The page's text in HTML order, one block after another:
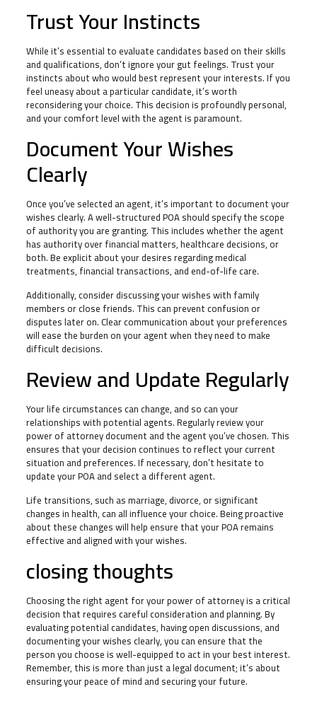
Trust Your Instincts
While it’s essential to evaluate candidates based on their skills
and qualifications, don’t ignore your gut feelings. Trust your
instincts about who would best represent your interests. If you
feel uneasy about a particular candidate, it’s worth
reconsidering your choice. This decision is profoundly personal,
and your comfort level with the agent is paramount.
Document Your Wishes
Clearly
Once you’ve selected an agent, it’s important to document your
wishes clearly. A well-structured POA should specify the scope
of authority you are granting. This includes whether the agent
has authority over financial matters, healthcare decisions, or
both. Be explicit about your desires regarding medical
treatments, financial transactions, and end-of-life care.
Additionally, consider discussing your wishes with family
members or close friends. This can prevent confusion or
disputes later on. Clear communication about your preferences
will ease the burden on your agent when they need to make
difficult decisions.
Review and Update Regularly
Your life circumstances can change, and so can your
relationships with potential agents. Regularly review your
power of attorney document and the agent you’ve chosen. This
ensures that your decision continues to reflect your current
situation and preferences. If necessary, don’t hesitate to
update your POA and select a different agent.
Life transitions, such as marriage, divorce, or significant
changes in health, can all influence your choice. Being proactive
about these changes will help ensure that your POA remains
effective and aligned with your wishes.
closing thoughts
Choosing the right agent for your power of attorney is a critical
decision that requires careful consideration and planning. By
evaluating potential candidates, having open discussions, and
documenting your wishes clearly, you can ensure that the
person you choose is well-equipped to act in your best interest.
Remember, this is more than just a legal document; it’s about
ensuring your peace of mind and securing your future.